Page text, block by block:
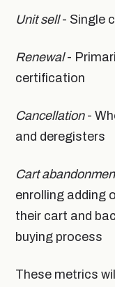
Unit sell- Single
Renewal-
certification
Cancellation-
and deregisters
Cart
enrolling adding
their cart and
buying process
These metrics